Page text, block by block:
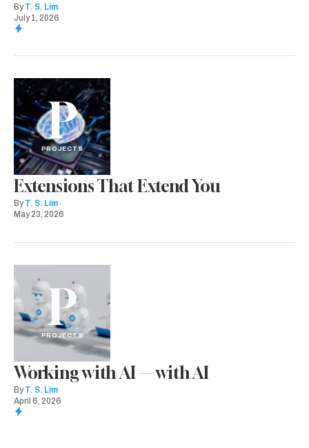
By T. S. Lim
July 1, 2026
P
PROJECTS
Extensions That Extend You
By T. S. Lim
May 23, 2026
P
PROJECTS
Working with AI — with AI
By T. S. Lim
April 6, 2026